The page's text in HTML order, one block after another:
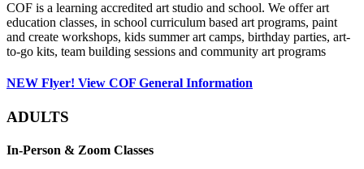
COF is a learning accredited art studio and school. We offer art
education classes, in school curriculum based art programs, paint
and create workshops, kids summer art camps, birthday parties, art-
to-go kits, team building sessions and community art programs
NEW Flyer! View COF General Information
ADULTS
In-Person & Zoom Classes